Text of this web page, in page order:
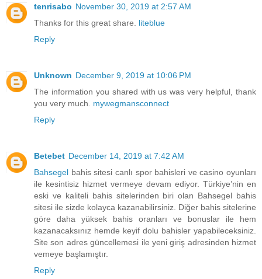
tenrisabo November 30, 2019 at 2:57 AM
Thanks for this great share. liteblue
Reply
Unknown December 9, 2019 at 10:06 PM
The information you shared with us was very helpful, thank
you very much. mywegmansconnect
Reply
Betebet December 14, 2019 at 7:42 AM
Bahsegel bahis sitesi canlı spor bahisleri ve casino oyunları
ile kesintisiz hizmet vermeye devam ediyor. Türkiye’nin en
eski ve kaliteli bahis sitelerinden biri olan Bahsegel bahis
sitesi ile sizde kolayca kazanabilirsiniz. Diğer bahis sitelerine
göre daha yüksek bahis oranları ve bonuslar ile hem
kazanacaksınız hemde keyif dolu bahisler yapabileceksiniz.
Site son adres güncellemesi ile yeni giriş adresinden hizmet
vemeye başlamıştır.
Reply